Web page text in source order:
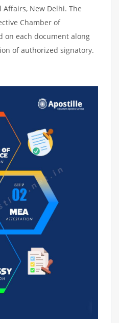
New Delhi. The
Chamber of
on each document along
of authorized signatory.